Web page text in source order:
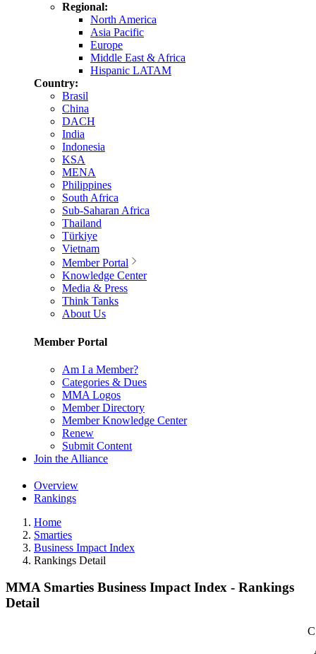
Regional:
North America
Asia Pacific
Europe
Middle East & Africa
Hispanic LATAM
Country:
Brasil
China
DACH
India
Indonesia
KSA
MENA
Philippines
South Africa
Sub-Saharan Africa
Thailand
Türkiye
Vietnam
Member Portal
Knowledge Center
Media & Press
Think Tanks
About Us
Member Portal
Am I a Member?
Categories & Dues
MMA Logos
Member Directory
Member Knowledge Center
Renew
Submit Content
Join the Alliance
Overview
Rankings
Home
Smarties
Business Impact Index
Rankings Detail
MMA Smarties Business Impact Index - Rankings
Detail